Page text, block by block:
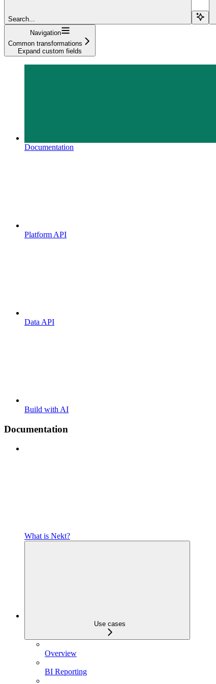
Search...
Navigation
Common transformations
Expand custom fields
Documentation
Platform API
Data API
Build with AI
Documentation
What is Nekt?
Use cases
Overview
BI Reporting